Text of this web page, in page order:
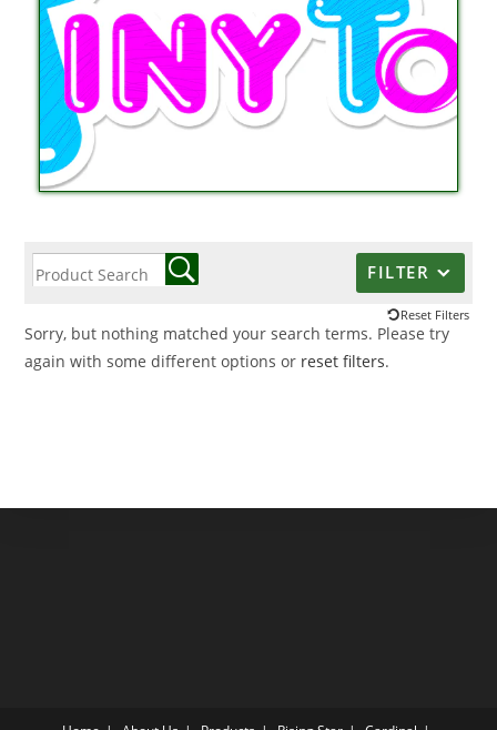
FILTER
Reset Filters
Sorry, but nothing matched your search terms. Please try
again with some different options or reset filters.